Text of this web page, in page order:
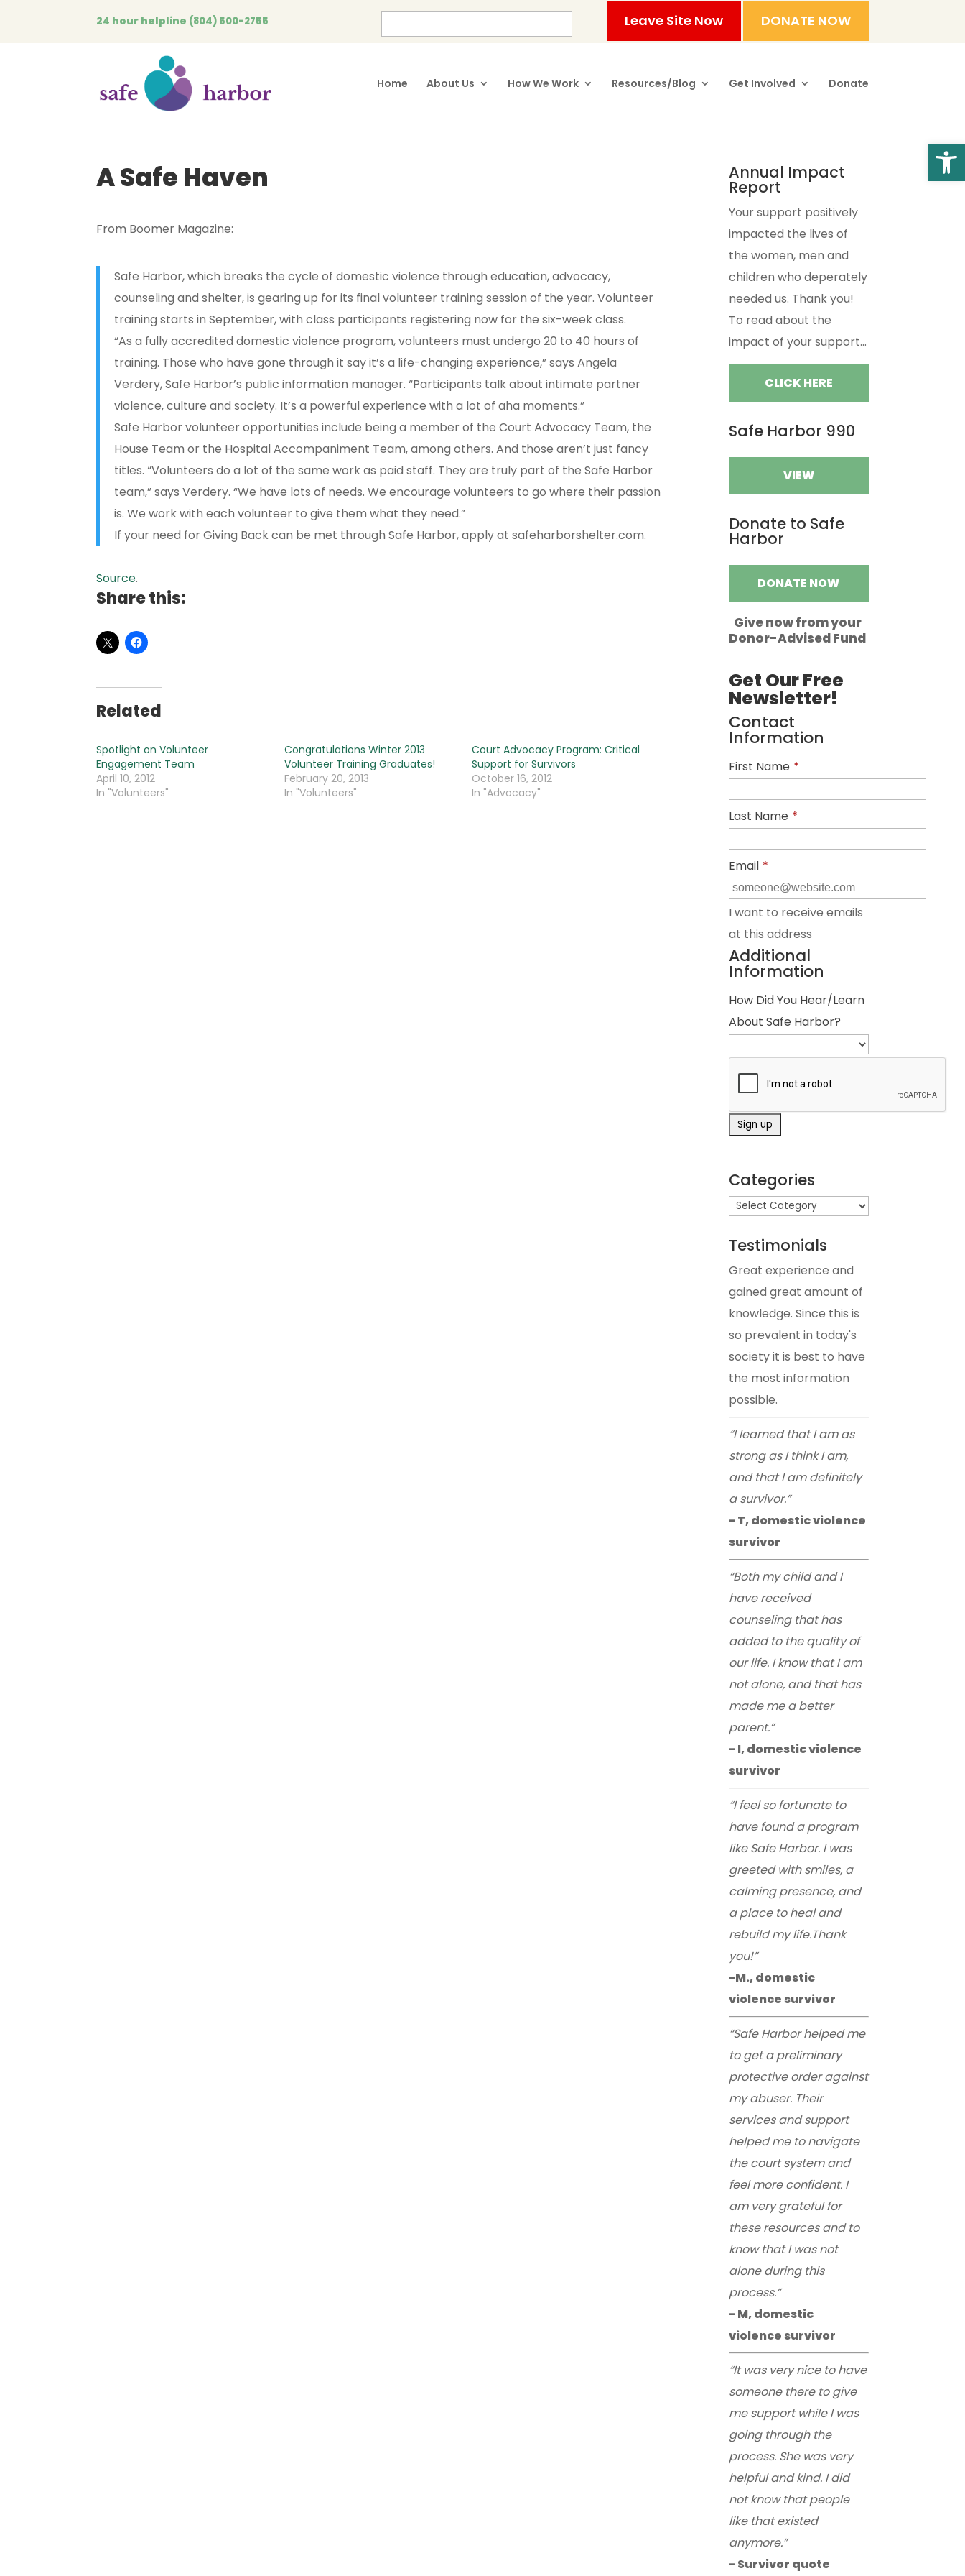
24 hour helpline (804) 500-2755 Leave Site Now DONATE NOW
Home About Us How We Work Resources/Blog Get Involved Donate
A Safe Haven
From Boomer Magazine:
Safe Harbor, which breaks the cycle of domestic violence through education, advocacy,
counseling and shelter, is gearing up for its final volunteer training session of the year. Volunteer
training starts in September, with class participants registering now for the six-week class.
“As a fully accredited domestic violence program, volunteers must undergo 20 to 40 hours of
training. Those who have gone through it say it’s a life-changing experience,” says Angela
Verdery, Safe Harbor’s public information manager. “Participants talk about intimate partner
violence, culture and society. It’s a powerful experience with a lot of aha moments.”
Safe Harbor volunteer opportunities include being a member of the Court Advocacy Team, the
House Team or the Hospital Accompaniment Team, among others. And those aren’t just fancy
titles. “Volunteers do a lot of the same work as paid staff. They are truly part of the Safe Harbor
team,” says Verdery. “We have lots of needs. We encourage volunteers to go where their passion
is. We work with each volunteer to give them what they need.”
If your need for Giving Back can be met through Safe Harbor, apply at safeharborshelter.com.
Source.
Share this:
Related
Spotlight on Volunteer
Engagement Team
April 10, 2012
In "Volunteers"
Congratulations Winter 2013
Volunteer Training Graduates!
February 20, 2013
In "Volunteers"
Court Advocacy Program: Critical
Support for Survivors
October 16, 2012
In "Advocacy"
Annual Impact
Report
Your support positively
impacted the lives of
the women, men and
children who deperately
needed us. Thank you!
To read about the
impact of your support...
CLICK HERE
Safe Harbor 990
VIEW
Donate to Safe
Harbor
DONATE NOW
Give now from your
Donor-Advised Fund
Get Our Free
Newsletter!
Contact
Information
First Name *
Last Name *
Email *
I want to receive emails
at this address
Additional
Information
How Did You Hear/Learn
About Safe Harbor?
Categories
Testimonials
Great experience and
gained great amount of
knowledge. Since this is
so prevalent in today's
society it is best to have
the most information
possible.
“I learned that I am as
strong as I think I am,
and that I am definitely
a survivor.”
- T, domestic violence
survivor
“Both my child and I
have received
counseling that has
added to the quality of
our life. I know that I am
not alone, and that has
made me a better
parent.”
- I, domestic violence
survivor
“I feel so fortunate to
have found a program
like Safe Harbor. I was
greeted with smiles, a
calming presence, and
a place to heal and
rebuild my life.Thank
you!”
-M., domestic
violence survivor
“Safe Harbor helped me
to get a preliminary
protective order against
my abuser. Their
services and support
helped me to navigate
the court system and
feel more confident. I
am very grateful for
these resources and to
know that I was not
alone during this
process.”
- M, domestic
violence survivor
“It was very nice to have
someone there to give
me support while I was
going through the
process. She was very
helpful and kind. I did
not know that people
like that existed
anymore.”
- Survivor quote